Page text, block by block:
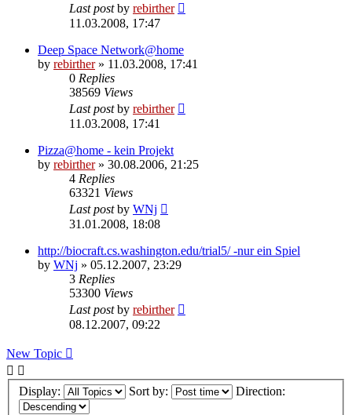
Last postby rebirther
11.03.2008, 17:47
Deep Space Network@home
by rebirther» 11.03.2008, 17:41
0 Replies
38569 Views
Last postby rebirther
11.03.2008, 17:41
Pizza@home - kein Projekt
by rebirther» 30.08.2006, 21:25
4 Replies
63321 Views
Last postby WNj
31.01.2008, 18:08
http://biocraft.cs.washington.edu/trial5/ -nur ein Spiel
by WNj » 05.12.2007, 23:29
3 Replies
53300 Views
Last postby rebirther
08.12.2007, 09:22
New Topic
Display: Sort by: Direction: